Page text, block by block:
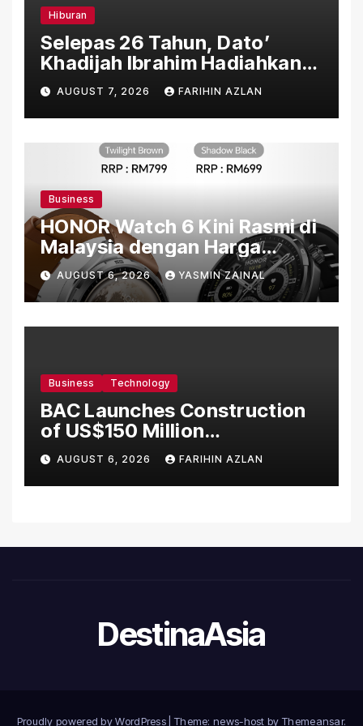
Hiburan
Selepas 26 Tahun, Dato’
Khadijah Ibrahim Hadiahkan
“Ibu Doa” sebagai Karya
Penuh Makna
AUGUST 7, 2026 FARIHIN AZLAN
Business
HONOR Watch 6 Kini Rasmi di
Malaysia dengan Harga
Bermula RM699
AUGUST 6, 2026 YASMIN ZAINAL
Business Technology
BAC Launches Construction
of US$150 Million
Manufacturing Facility in
Malaysia
AUGUST 6, 2026 FARIHIN AZLAN
DestinaAsia
Proudly powered by WordPress Theme: news-host by Themeansar.